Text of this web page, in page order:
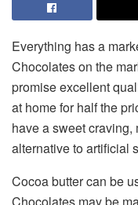
Everything has a
Chocolates on the
promise excellent
at home for half the
have a sweet
alternative to artificial
Cocoa butter can be